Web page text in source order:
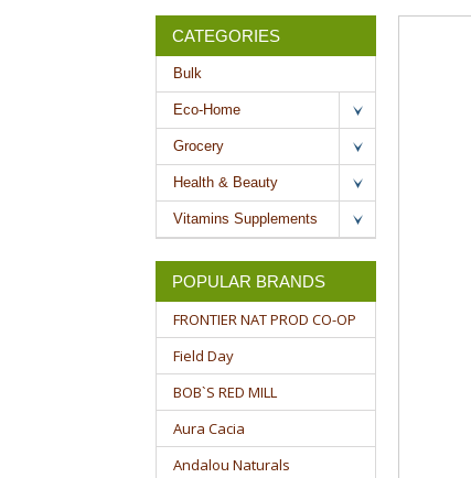
CATEGORIES
Bulk
Eco-Home
Grocery
Health & Beauty
Vitamins Supplements
POPULAR BRANDS
FRONTIER NAT PROD CO-OP
Field Day
BOB`S RED MILL
Aura Cacia
Andalou Naturals